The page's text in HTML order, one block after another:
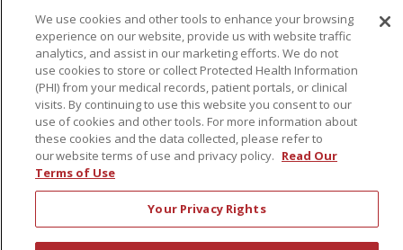
Physician & AP Opportunities
Volunteers
About Us
Awards
Governance
Coordinated Care
Leadership
News
We use cookies and other tools to enhance your browsing
experience on our website, provide us with website traffic
analytics, and assist in our marketing efforts. We do not
use cookies to store or collect Protected Health Information
(PHI) from your medical records, patient portals, or clinical
visits. By continuing to use this website you consent to our
use of cookies and other tools. For more information about
these cookies and the data collected, please refer to
our website terms of use and privacy policy. Read Our
Terms of Use
Your Privacy Rights